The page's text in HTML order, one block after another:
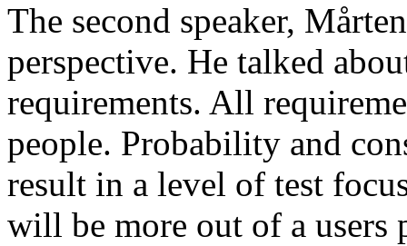
The second speaker,
perspective. He talked
requirements. All
people. Probability and
result in a level of test
will be more out of a users